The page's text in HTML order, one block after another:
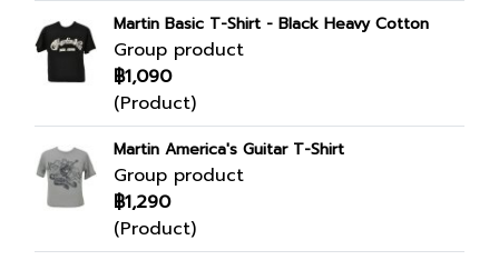
Martin Basic T-Shirt - Black Heavy Cotton
Group product
฿1,090
(Product)
Martin America's Guitar T-Shirt
Group product
฿1,290
(Product)